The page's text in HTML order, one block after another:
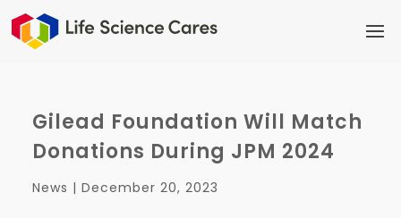
Gilead Foundation Will Match
Donations During JPM 2024
News | December 20, 2023